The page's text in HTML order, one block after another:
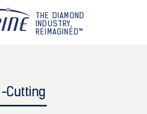
THE DIAMOND
INDUSTRY,
REIMAGINED™
Cutting